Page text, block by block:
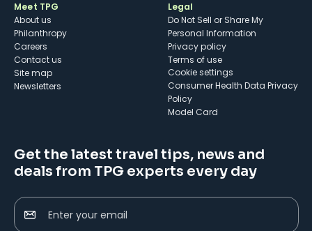
Meet TPG
About us
Philanthropy
Careers
Contact us
Site map
Newsletters
Legal
Do Not Sell or Share My
Personal Information
Privacy policy
Terms of use
cookie settings
Consumer Health Data Privacy
Policy
Model Card
Get the latest travel tips, news and
deals from TPG experts every day
Enter your email